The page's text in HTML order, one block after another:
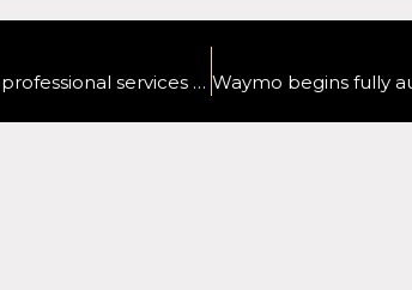
AtkinsRéalis appointed professional services partner by Herefordshire Council